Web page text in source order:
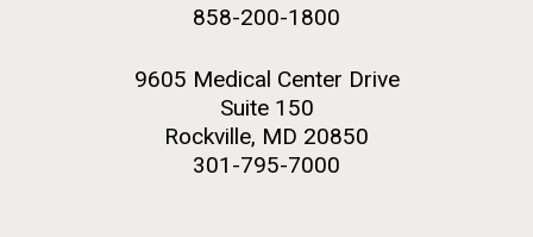
858-200-1800
9605 Medical Center Drive
Suite 150
Rockville, MD 20850
301-795-7000